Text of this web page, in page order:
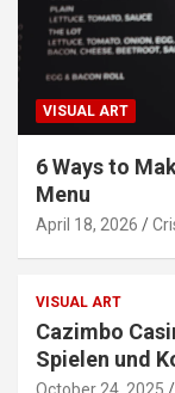
VISUAL ART
6 Ways to
Menu
April 18, 2026
VISUAL ART
Cazimbo
Spielen und